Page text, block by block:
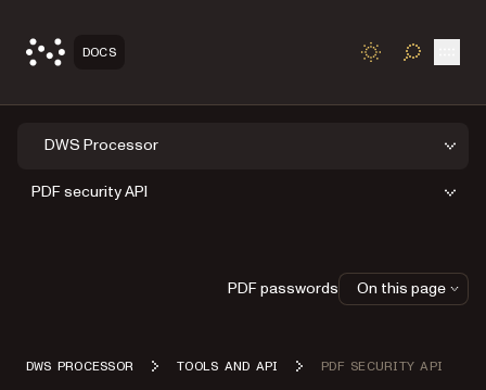
DOCS TOGGLE
DWS Processor
PDF security API
DWS PROCESSOR TOOLS AND API PDF SECURITY API
PDF passwords On this page